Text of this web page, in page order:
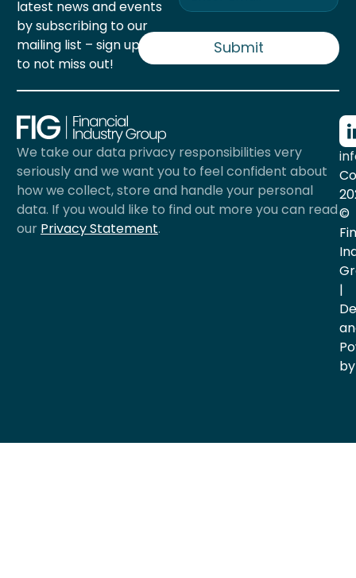
latest news and events
by subscribing to our
mailing list – sign up now
to not miss out!
a
i
*
Submit
We take our data privacy responsibilities very
seriously and we want you to feel confident about
how we collect, store and handle your personal
data. If you would like to find out more you can read
our Privacy Statement.
©
|
by